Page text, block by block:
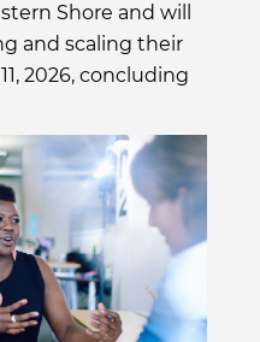
Shore and will
and scaling their
2026, concluding